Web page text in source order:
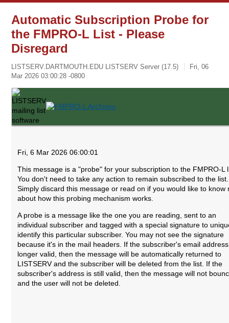
Automatic Subscription Probe for
the FMPRO-L List - Please
Disregard
LISTSERV.DARTMOUTH.EDU LISTSERV Server (17.5)
Fri, 06
Mar 2026 03:00:28 -0800
Fri, 6 Mar 2026 06:00:01
This message is a "probe" for your subscription to the FMPRO-L
You don't need to take any action to remain subscribed to the list.
Simply discard this message or read on if you would like to know
about how this probing mechanism works.
A probe is a message like the one you are reading, sent to an
individual subscriber and tagged with a special signature to
identify this particular subscriber. You may not see the signature
because it's in the mail headers. If the subscriber's email
longer valid, then the message will be automatically returned to
LISTSERV and the subscriber will be deleted from the list. If the
subscriber's address is still valid, then the message will not
and the user will not be deleted.